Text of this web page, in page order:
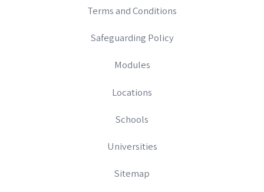
Terms and Conditions
Safeguarding Policy
Modules
Locations
Schools
Universities
Sitemap